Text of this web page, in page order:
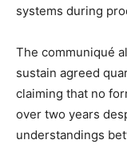
systems during
The communiqué
sustain agreed
claiming that no
over two years
understandings